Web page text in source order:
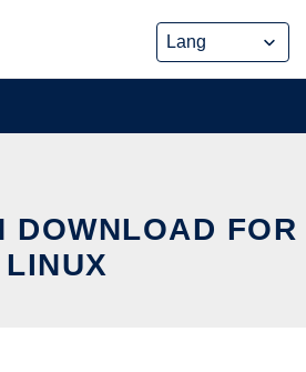
DOWNLOAD FOR
LINUX